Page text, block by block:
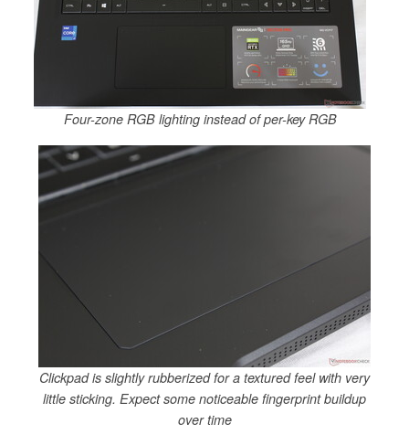
Four-zone RGB lighting instead of per-key RGB
Clickpad is slightly rubberized for a textured feel with very
little sticking. Expect some noticeable fingerprint buildup
over time